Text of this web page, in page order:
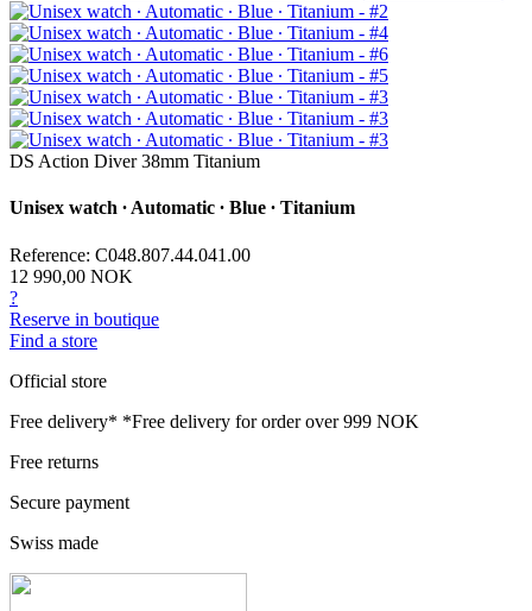
DS Action Diver 38mm Titanium
Unisex watch ∙ Automatic ∙ Blue ∙ Titanium
Reference: C048.807.44.041.00
12 990,00 NOK
?
Reserve in boutique
Find a store
Official store
Free delivery* *Free delivery for order over 999 NOK
Free returns
Secure payment
Swiss made